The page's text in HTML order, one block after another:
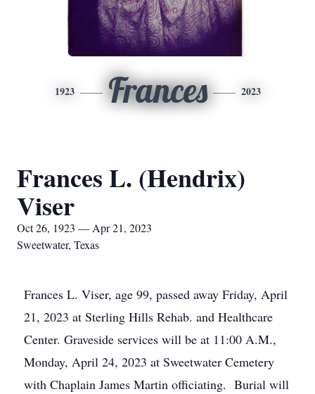
1923 Frances 2023
Frances L. (Hendrix)
Viser
Oct 26, 1923 — Apr 21, 2023
Sweetwater, Texas
Frances L. Viser, age 99, passed away Friday, April
21, 2023 at Sterling Hills Rehab. and Healthcare
Center. Graveside services will be at 11:00 A.M.,
Monday, April 24, 2023 at Sweetwater Cemetery
with Chaplain James Martin officiating. Burial will